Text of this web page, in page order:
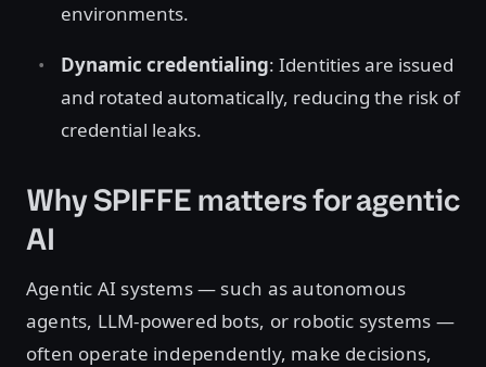
environments.
Dynamic credentialing: Identities are issued
and rotated automatically, reducing the risk of
credential leaks.
Why SPIFFE matters for agentic
AI
Agentic AI systems — such as autonomous
agents, LLM-powered bots, or robotic systems —
often operate independently, make decisions,